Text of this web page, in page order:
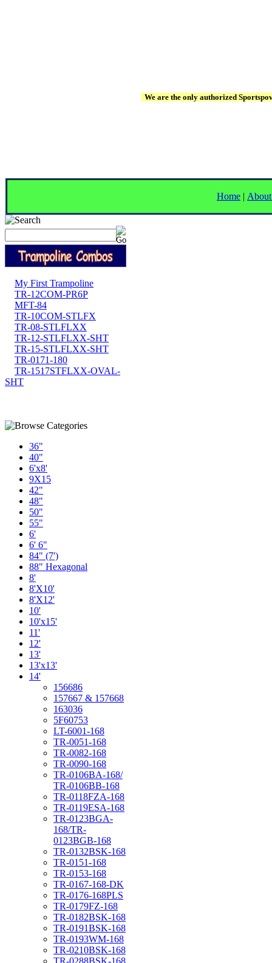
We are the only authorized
Home |
My First Trampoline
TR-12COM-PR6P
MFT-84
TR-10COM-STLFX
TR-08-STLFLXX
TR-12-STLFLXX-SHT
TR-15-STLFLXX-SHT
TR-0171-180
TR-1517STFLXX-OVAL-
SHT
36"
40"
6'x8'
9X15
42"
48"
50"
55"
6'
6' 6"
84" (7')
88" Hexagonal
8'
8'X10'
8'X12'
10'
10'x15'
11'
12'
13'
13'x13'
14'
156686
157667 & 157668
163036
5F60753
LT-6001-168
TR-0051-168
TR-0082-168
TR-0090-168
TR-0106BA-168/
TR-0106BB-168
TR-0118FZA-168
TR-0119ESA-168
TR-0123BGA-
168/TR-
0123BGB-168
TR-0132BSK-168
TR-0151-168
TR-0153-168
TR-0167-168-DK
TR-0176-168PLS
TR-0179FZ-168
TR-0182BSK-168
TR-0191BSK-168
TR-0193WM-168
TR-0210BSK-168
TR-0288BSK-168